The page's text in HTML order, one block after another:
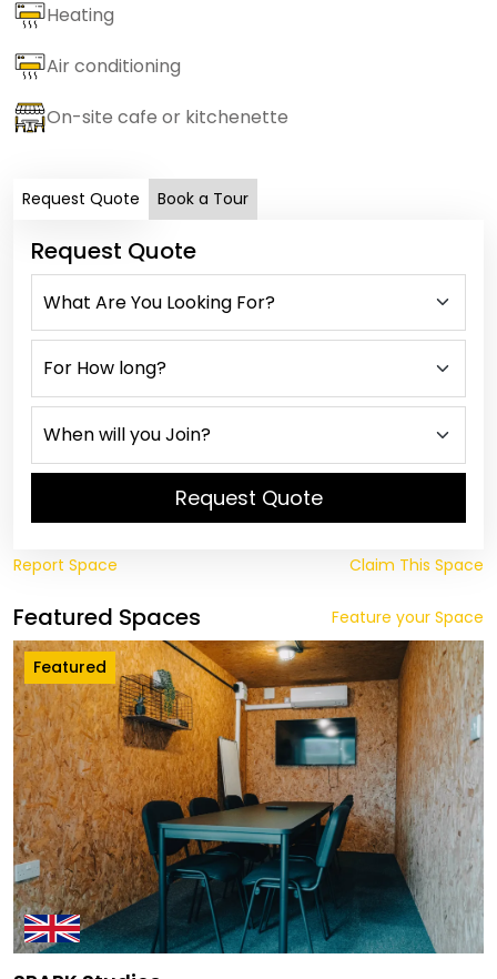
Heating
Air conditioning
On-site cafe or kitchenette
Request Quote Book a Tour
Request Quote
Request Quote
Report Space Claim This Space
Featured Spaces Feature your Space
Featured